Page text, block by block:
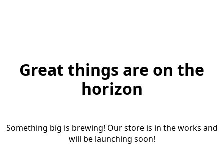
Great things are on the
horizon
Something big is brewing! Our store is in the works and
will be launching soon!